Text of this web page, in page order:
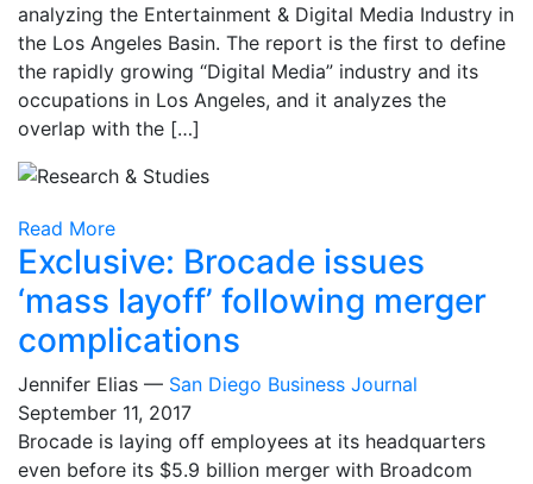
analyzing the Entertainment & Digital Media Industry in
the Los Angeles Basin. The report is the first to define
the rapidly growing “Digital Media” industry and its
occupations in Los Angeles, and it analyzes the
overlap with the […]
Read More
Exclusive: Brocade issues
‘mass layoff’ following merger
complications
Jennifer Elias — San Diego Business Journal
September 11, 2017
Brocade is laying off employees at its headquarters
even before its $5.9 billion merger with Broadcom